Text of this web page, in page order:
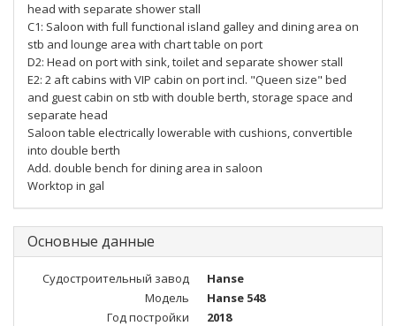
head with separate shower stall
C1: Saloon with full functional island galley and dining area on
stb and lounge area with chart table on port
D2: Head on port with sink, toilet and separate shower stall
E2: 2 aft cabins with VIP cabin on port incl. "Queen size" bed
and guest cabin on stb with double berth, storage space and
separate head
Saloon table electrically lowerable with cushions, convertible
into double berth
Add. double bench for dining area in saloon
Worktop in gal
Основные данные
Судостроительный завод
Hanse
Модель
Hanse 548
Год постройки
2018